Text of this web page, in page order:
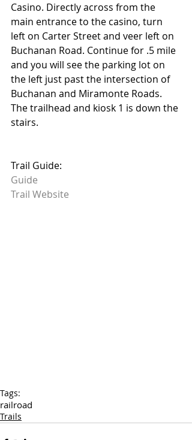
Casino. Directly across from the
main entrance to the casino, turn
left on Carter Street and veer left on
Buchanan Road. Continue for .5 mile
and you will see the parking lot on
the left just past the intersection of
Buchanan and Miramonte Roads.
The trailhead and kiosk 1 is down the
stairs.
Trail Guide:
Guide
Trail Website
Tags:
railroad
Trails